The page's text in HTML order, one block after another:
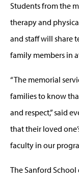
Students from the
therapy and
and staff will share
family members in
“The memorial
families to know
and respect,” said
that their loved
faculty in our
The Sanford